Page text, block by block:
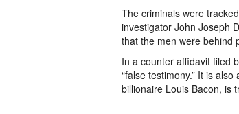
The criminals were
investigator John Joseph
that the men were behind
In a counter affidavit filed
“false testimony.” It is
billionaire Louis Bacon, is